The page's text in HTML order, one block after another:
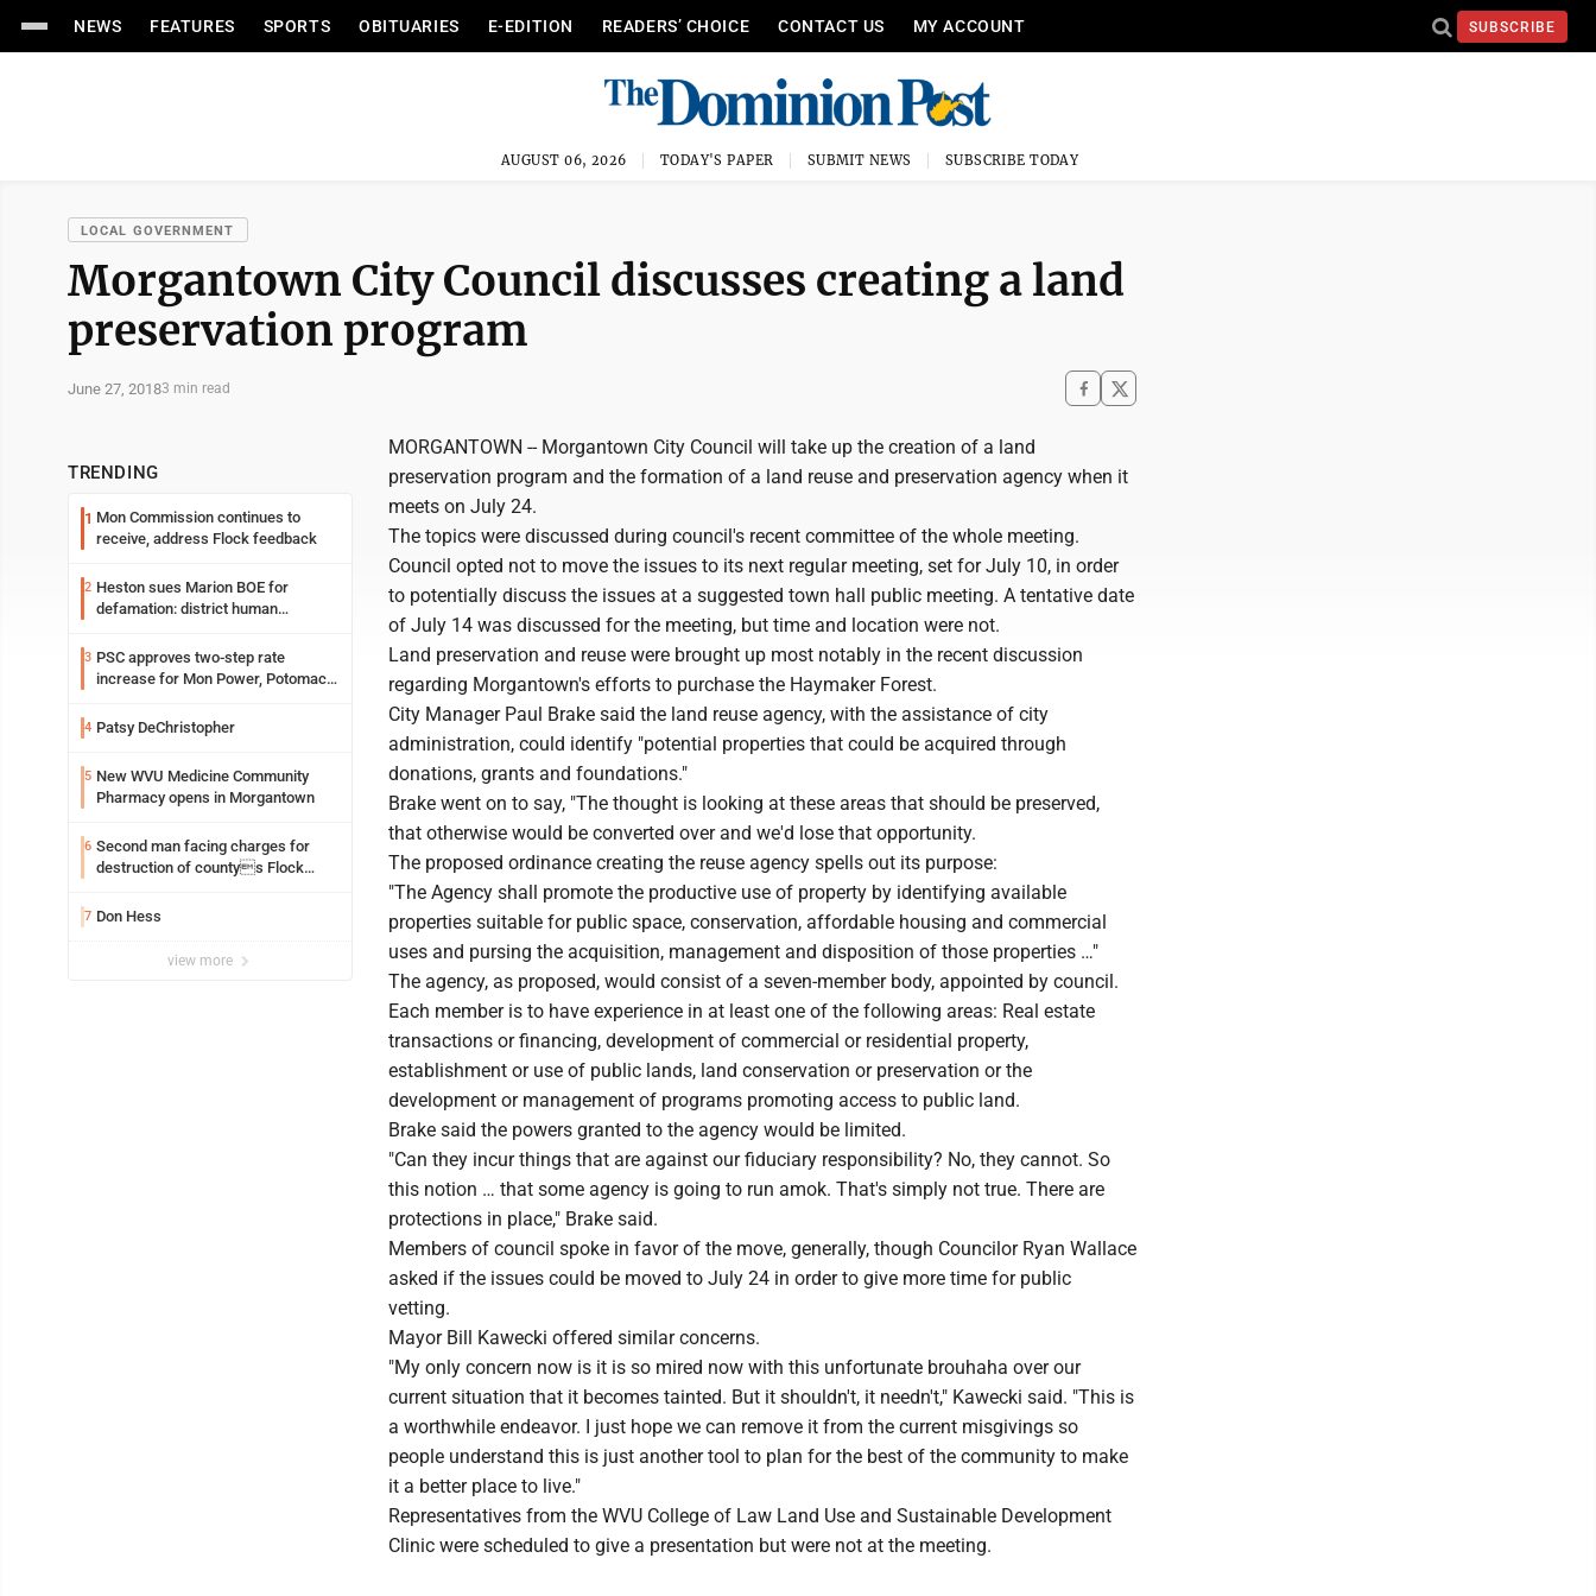
NEWS FEATURES SPORTS OBITUARIES E-EDITION READERS’ CHOICE CONTACT US MY ACCOUNT SUBSCRIBE
AUGUST 06, 2026 TODAY'S PAPER SUBMIT NEWS SUBSCRIBE TODAY
LOCAL GOVERNMENT
Morgantown City Council discusses creating a land
preservation program
June 27, 20183 min read
TRENDING
1 Mon Commission continues to
receive, address Flock feedback
2 Heston sues Marion BOE for
defamation: district human
3 PSC approves two-step rate
increase for Mon Power, Potomac
4 Patsy DeChristopher
5 New WVU Medicine Community
Pharmacy opens in Morgantown
6 Second man facing charges for
destruction of countys Flock
7 Don Hess
view more
MORGANTOWN -- Morgantown City Council will take up the creation of a land
preservation program and the formation of a land reuse and preservation agency when it
meets on July 24.
The topics were discussed during council's recent committee of the whole meeting.
Council opted not to move the issues to its next regular meeting, set for July 10, in order
to potentially discuss the issues at a suggested town hall public meeting. A tentative date
of July 14 was discussed for the meeting, but time and location were not.
Land preservation and reuse were brought up most notably in the recent discussion
regarding Morgantown's efforts to purchase the Haymaker Forest.
City Manager Paul Brake said the land reuse agency, with the assistance of city
administration, could identify "potential properties that could be acquired through
donations, grants and foundations."
Brake went on to say, "The thought is looking at these areas that should be preserved,
that otherwise would be converted over and we'd lose that opportunity.
The proposed ordinance creating the reuse agency spells out its purpose:
"The Agency shall promote the productive use of property by identifying available
properties suitable for public space, conservation, affordable housing and commercial
uses and pursing the acquisition, management and disposition of those properties …"
The agency, as proposed, would consist of a seven-member body, appointed by council.
Each member is to have experience in at least one of the following areas: Real estate
transactions or financing, development of commercial or residential property,
establishment or use of public lands, land conservation or preservation or the
development or management of programs promoting access to public land.
Brake said the powers granted to the agency would be limited.
"Can they incur things that are against our fiduciary responsibility? No, they cannot. So
this notion … that some agency is going to run amok. That's simply not true. There are
protections in place," Brake said.
Members of council spoke in favor of the move, generally, though Councilor Ryan Wallace
asked if the issues could be moved to July 24 in order to give more time for public
vetting.
Mayor Bill Kawecki offered similar concerns.
"My only concern now is it is so mired now with this unfortunate brouhaha over our
current situation that it becomes tainted. But it shouldn't, it needn't," Kawecki said. "This is
a worthwhile endeavor. I just hope we can remove it from the current misgivings so
people understand this is just another tool to plan for the best of the community to make
it a better place to live."
Representatives from the WVU College of Law Land Use and Sustainable Development
Clinic were scheduled to give a presentation but were not at the meeting.